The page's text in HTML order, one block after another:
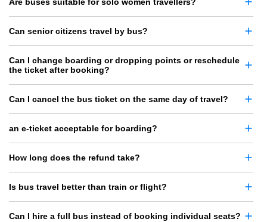
Are buses suitable for solo women travellers?
Can senior citizens travel by bus?
Can I change boarding or dropping points or reschedule
the ticket after booking?
Can I cancel the bus ticket on the same day of travel?
an e-ticket acceptable for boarding?
How long does the refund take?
Is bus travel better than train or flight?
Can I hire a full bus instead of booking individual seats?